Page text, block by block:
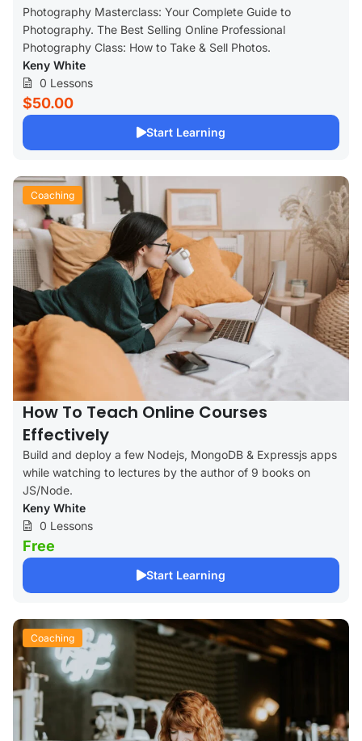
Photography Masterclass: Your Complete Guide to
Photography. The Best Selling Online Professional
Photography Class: How to Take & Sell Photos.
Keny White
0 Lessons
$50.00
Start Learning
Coaching
How To Teach Online Courses
Effectively
Build and deploy a few Nodejs, MongoDB & Expressjs apps
while watching to lectures by the author of 9 books on
JS/Node.
Keny White
0 Lessons
Free
Start Learning
Coaching